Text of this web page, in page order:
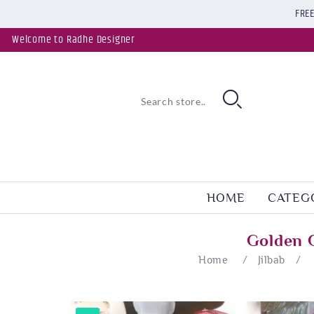
Welcome to Radhe Designer
HOME
Golden
Home / Jilbab /